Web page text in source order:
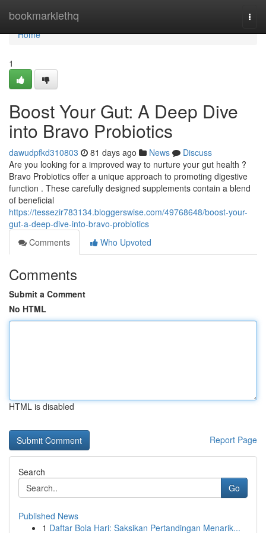
bookmarklethq
Home
Home
1
Boost Your Gut: A Deep Dive
into Bravo Probiotics
dawudpfkd310803 81 days ago News
Discuss
Are you looking for a improved way to nurture your gut health ?
Bravo Probiotics offer a unique approach to promoting digestive
function . These carefully designed supplements contain a blend
of beneficial
https://tessezir783134.bloggerswise.com/49768648/boost-your-
gut-a-deep-dive-into-bravo-probiotics
Comments
Who Upvoted
Comments
Submit a Comment
No HTML
HTML is disabled
Report Page
Search
Go
Published News
1 Daftar Bola Hari: Saksikan Pertandingan Menarik...